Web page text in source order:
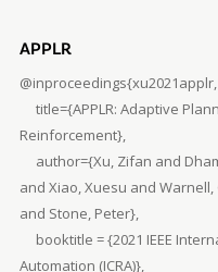
APPLR
@inproceedings{xu2021applr,
title={APPLR: Adaptive
Reinforcement},
author={Xu, Zifan and
and Xiao, Xuesu and
and Stone, Peter},
booktitle = {2021 IEEE
Automation (ICRA)},